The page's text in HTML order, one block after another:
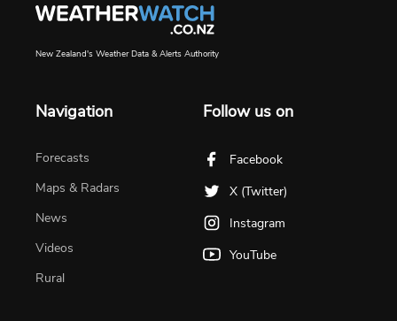
New Zealand's Weather Data & Alerts Authority
Navigation
Forecasts
Maps & Radars
News
Videos
Rural
Follow us on
Facebook
X (Twitter)
Instagram
YouTube